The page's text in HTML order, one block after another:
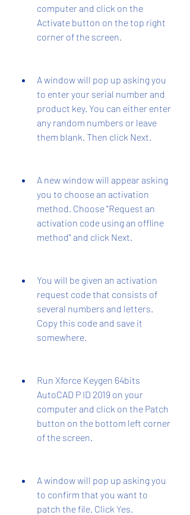
computer and click on the
Activate button on the top right
corner of the screen.
A window will pop up asking you
to enter your serial number and
product key. You can either enter
any random numbers or leave
them blank. Then click Next.
A new window will appear asking
you to choose an activation
method. Choose "Request an
activation code using an offline
method" and click Next.
You will be given an activation
request code that consists of
several numbers and letters.
Copy this code and save it
somewhere.
Run Xforce Keygen 64bits
AutoCAD P ID 2019 on your
computer and click on the Patch
button on the bottom left corner
of the screen.
A window will pop up asking you
to confirm that you want to
patch the file. Click Yes.